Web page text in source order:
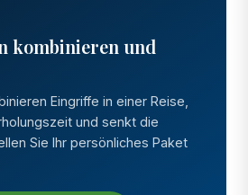
kombinieren und
Eingriffe in einer Reise,
und senkt die
Sie Ihr persönliches Paket